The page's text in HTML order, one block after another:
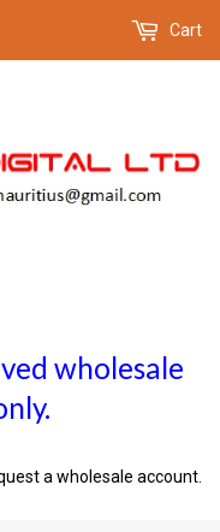
Cart
wholesale
a wholesale account.